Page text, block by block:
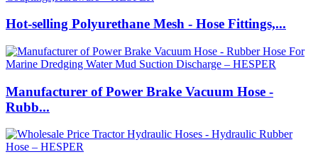
Hot-selling Polyurethane Mesh - Hose Fittings,...
Manufacturer of Power Brake Vacuum Hose -
Rubb...